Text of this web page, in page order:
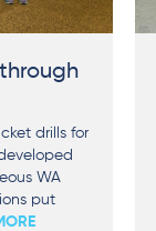
drills for
WA
put